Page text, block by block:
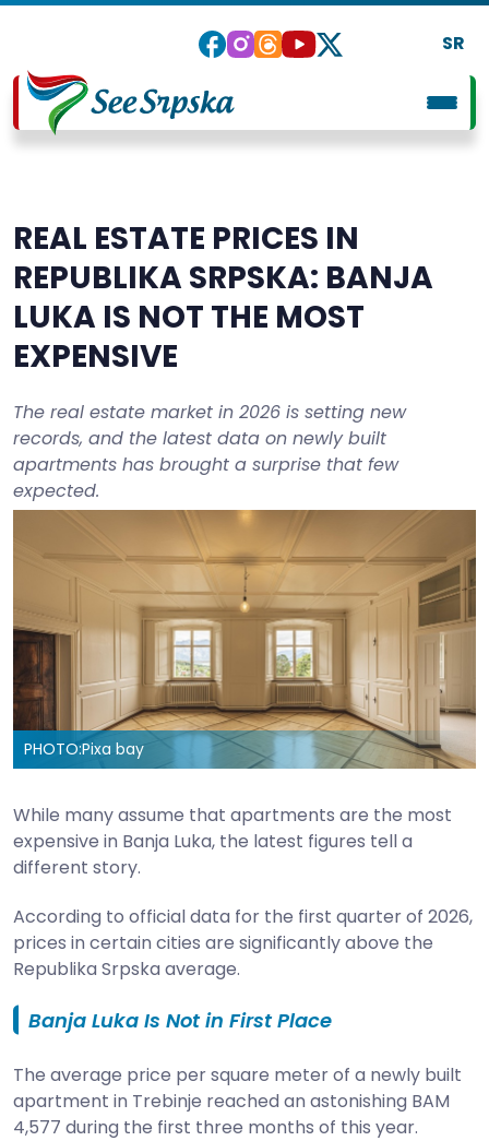
SR
REAL ESTATE PRICES IN
REPUBLIKA SRPSKA: BANJA
LUKA IS NOT THE MOST
EXPENSIVE
The real estate market in 2026 is setting new
records, and the latest data on newly built
apartments has brought a surprise that few
expected.
PHOTO:Pixa bay
While many assume that apartments are the most
expensive in Banja Luka, the latest figures tell a
different story.
According to official data for the first quarter of 2026,
prices in certain cities are significantly above the
Republika Srpska average.
Banja Luka Is Not in First Place
The average price per square meter of a newly built
apartment in Trebinje reached an astonishing BAM
4,577 during the first three months of this year.